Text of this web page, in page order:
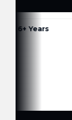
6+ Years